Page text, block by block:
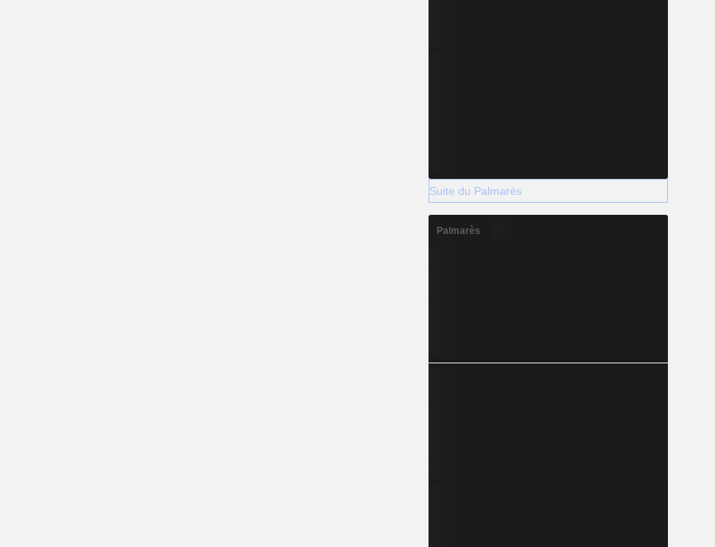
Suite du Palmarès
Palmarès